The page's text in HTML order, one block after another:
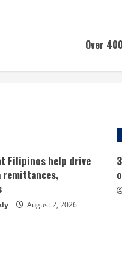
Over
Filipinos help drive
remittances,
August 2, 2026